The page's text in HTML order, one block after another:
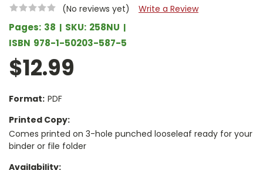
(No reviews yet) Write a Review
Pages: 38 SKU: 258NU
ISBN 978-1-50203-587-5
$12.99
Format: PDF
Printed Copy:
Comes printed on 3-hole punched looseleaf ready for your
binder or file folder
Availability: